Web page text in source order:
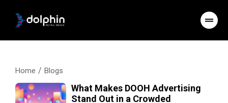
Home / Blogs
What Makes DOOH Advertising
Stand Out in a Crowded